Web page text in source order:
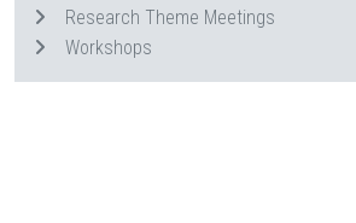
Research Theme Meetings
Workshops